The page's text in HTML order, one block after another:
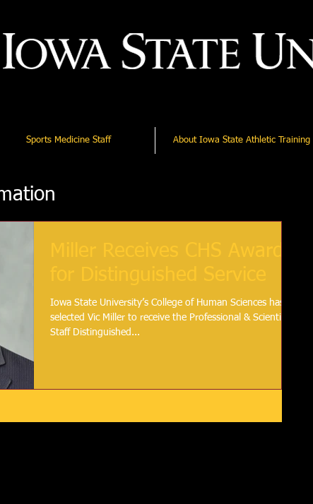
Sports Medicine Staff About Iowa State Athletic Training
Iowa State University’s College of Human Sciences has
selected Vic Miller to receive the Professional & Scientific
Staff Distinguished...